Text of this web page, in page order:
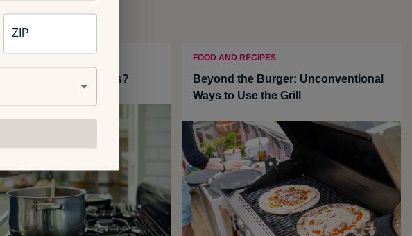
Salt Have Benefits?
FOOD AND RECIPES
Beyond the Burger: Unconventional
Ways to Use the Grill
ZIP